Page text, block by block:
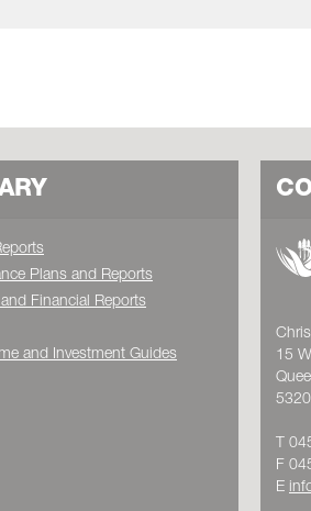
Plans and Reports
Financial Reports
and Investment Guides
15
5320
T
F
E